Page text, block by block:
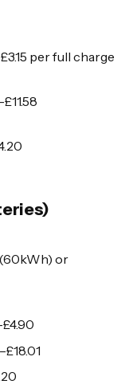
per full charge
(60kWh) or